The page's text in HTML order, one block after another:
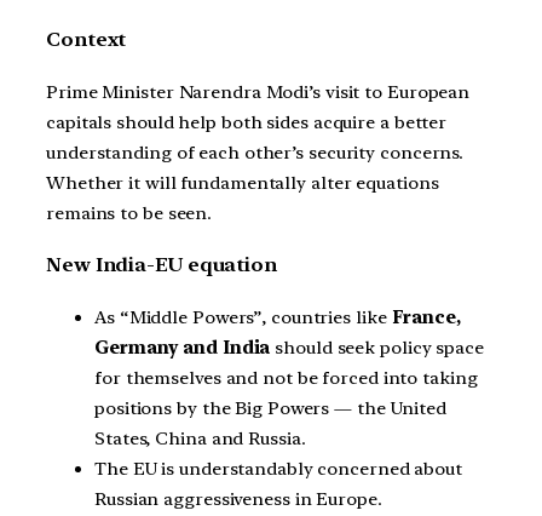
Context
Prime Minister Narendra Modi’s visit to European
capitals should help both sides acquire a better
understanding of each other’s security concerns.
Whether it will fundamentally alter equations
remains to be seen.
New India-EU equation
As “Middle Powers”, countries likeFrance,
Germany and India should seek policy space
for themselves and not be forced into taking
positions by the Big Powers — the United
States, China and Russia.
The EU is understandably concerned about
Russian aggressiveness in Europe.